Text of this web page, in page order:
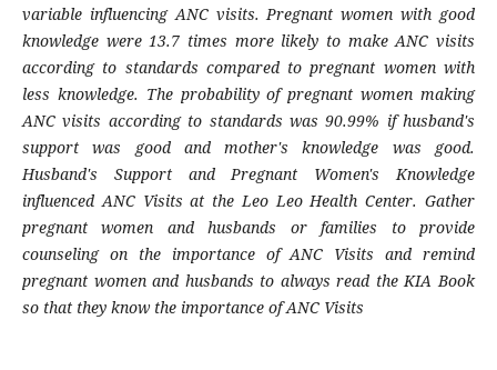
variable influencing ANC visits. Pregnant women with good
knowledge were 13.7 times more likely to make ANC visits
according to standards compared to pregnant women with
less knowledge. The probability of pregnant women making
ANC visits according to standards was 90.99% if husband's
support was good and mother's knowledge was good.
Husband's Support and Pregnant Women's Knowledge
influenced ANC Visits at the Leo Leo Health Center. Gather
pregnant women and husbands or families to provide
counseling on the importance of ANC Visits and remind
pregnant women and husbands to always read the KIA Book
so that they know the importance of ANC Visits